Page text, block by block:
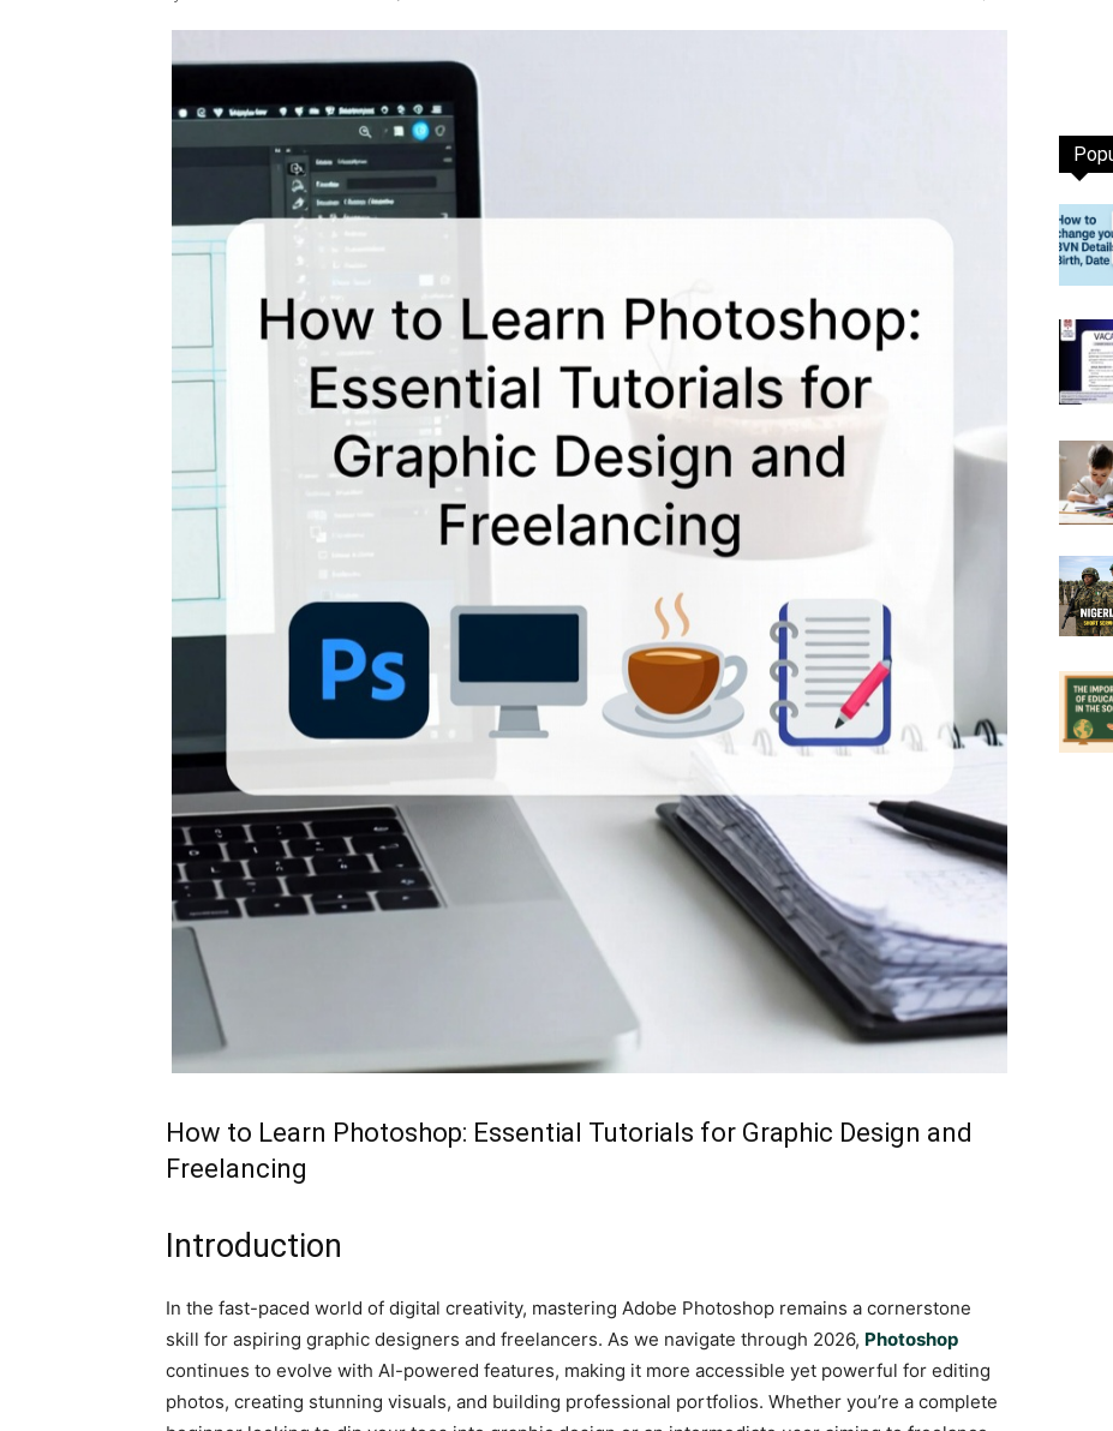
How to Learn Photoshop: Essential Tutorials for Graphic Design and
Freelancing
Introduction
In the fast-paced world of digital creativity, mastering Adobe Photoshop remains a cornerstone
skill for aspiring graphic designers and freelancers. As we navigate through 2026, Photoshop
continues to evolve with AI-powered features, making it more accessible yet powerful for editing
photos, creating stunning visuals, and building professional portfolios. Whether you’re a complete